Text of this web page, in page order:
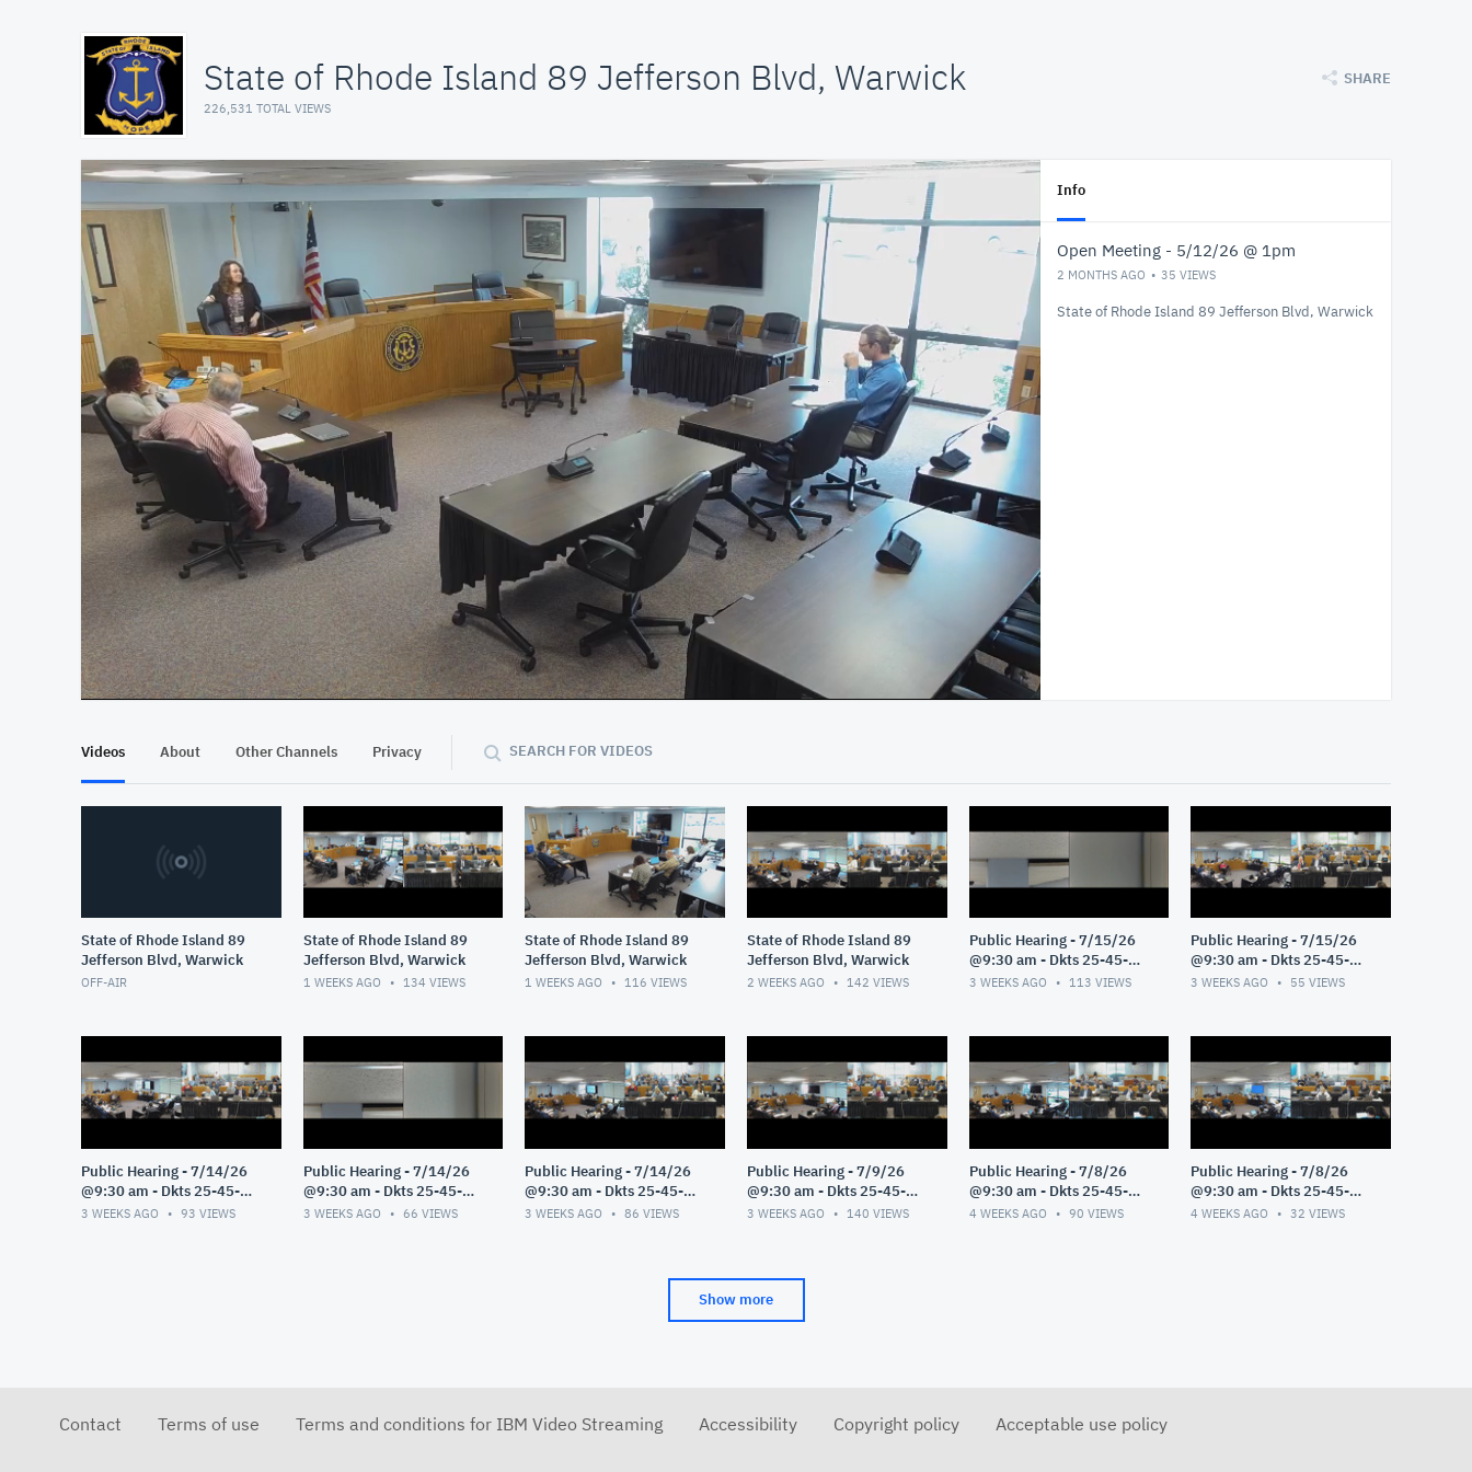
State of Rhode Island 89 Jefferson Blvd, Warwick
226,531 TOTAL VIEWS
SHARE
At position 00:13
00:13
Info
Open Meeting - 5/12/26 @ 1pm
2 MONTHS AGO 35 VIEWS
State of Rhode Island 89 Jefferson Blvd, Warwick
Videos About Other Channels Privacy SEARCH FOR VIDEOS
State of Rhode Island 89
Jefferson Blvd, Warwick
OFF-AIR
State of Rhode Island 89
Jefferson Blvd, Warwick
1 WEEKS AGO 134 VIEWS
State of Rhode Island 89
Jefferson Blvd, Warwick
1 WEEKS AGO 116 VIEWS
State of Rhode Island 89
Jefferson Blvd, Warwick
2 WEEKS AGO 142 VIEWS
Public Hearing - 7/15/26
@9:30 am - Dkts 25-45-
GE/25-33-GE - Pt 2
3 WEEKS AGO 113 VIEWS
Public Hearing - 7/15/26
@9:30 am - Dkts 25-45-
GE/25-33-GE - Pt 1
3 WEEKS AGO 55 VIEWS
Public Hearing - 7/14/26
@9:30 am - Dkts 25-45-
GE/25-33-GE - Pt 3
3 WEEKS AGO 93 VIEWS
Public Hearing - 7/14/26
@9:30 am - Dkts 25-45-
GE/25-33-GE - Pt 2
3 WEEKS AGO 66 VIEWS
Public Hearing - 7/14/26
@9:30 am - Dkts 25-45-
GE/25-33-GE - Pt 1
3 WEEKS AGO 86 VIEWS
Public Hearing - 7/9/26
@9:30 am - Dkts 25-45-
GE/25-33-GE - Pt 1
3 WEEKS AGO 140 VIEWS
Public Hearing - 7/8/26
@9:30 am - Dkts 25-45-
GE/25-33-GE - Pt 3
4 WEEKS AGO 90 VIEWS
Public Hearing - 7/8/26
@9:30 am - Dkts 25-45-
GE/25-33-GE - Pt 2
4 WEEKS AGO 32 VIEWS
Show more
Contact Terms of use Terms and conditions for IBM Video Streaming Accessibility Copyright policy Acceptable use policy